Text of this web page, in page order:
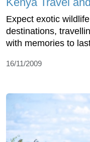
Expect exotic
destinations,
with memories to
16/11/2009